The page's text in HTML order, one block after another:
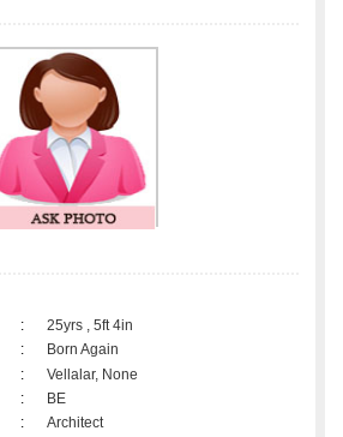
:
25yrs , 5ft 4in
:
Born Again
:
Vellalar, None
:
BE
:
Architect